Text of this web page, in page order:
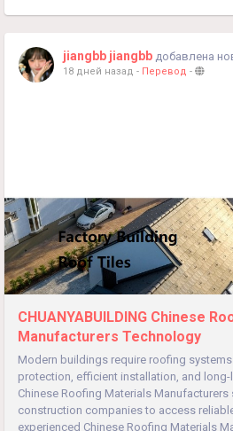
jiangbb jiangbb добавлена
18 дней назад - Перевод -
CHUANYABUILDING Chinese
Manufacturers Technology
Modern buildings require roofing
protection, efficient installation, and long-
Chinese Roofing Materials
construction companies to access
experienced Chinese Roofing Materials